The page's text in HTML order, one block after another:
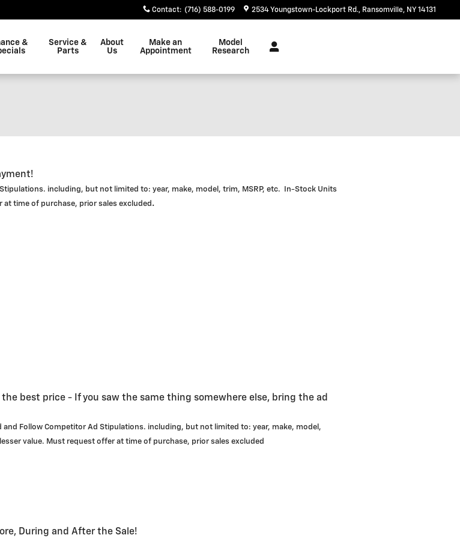
Contact: (716) 588-0199 2534 Youngstown-Lockport Rd. Ransomville, NY 14131
&
Service &
Parts
About
Us
Make an
Appointment
Model
Research
including, but not limited to: year, make, model, trim, MSRP, etc. In-Stock Units
time of purchase, prior sales excluded .
best price - If you saw the same thing somewhere else, bring the ad
Follow Competitor Ad Stipulations. including, but not limited to: year, make, model,
value. Must request offer at time of purchase, prior sales excluded
During and After the Sale!